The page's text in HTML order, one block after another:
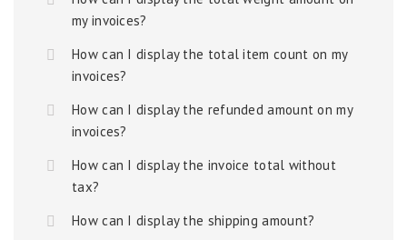
my invoices?
How can I display the total item count on my
invoices?
How can I display the refunded amount on my
invoices?
How can I display the invoice total without
tax?
How can I display the shipping amount?